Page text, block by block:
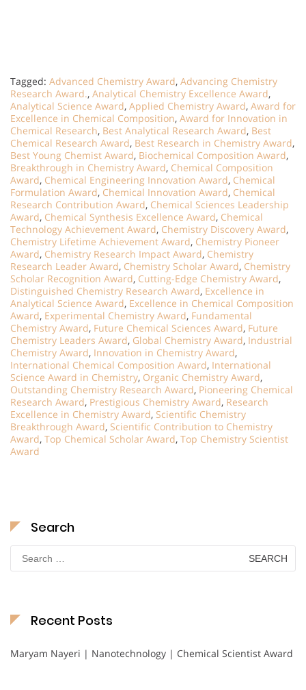
Tagged: Advanced Chemistry Award, Advancing Chemistry
Research Award., Analytical Chemistry Excellence Award,
Analytical Science Award, Applied Chemistry Award, Award for
Excellence in Chemical Composition, Award for Innovation in
Chemical Research, Best Analytical Research Award, Best
Chemical Research Award, Best Research in Chemistry Award,
Best Young Chemist Award, Biochemical Composition Award,
Breakthrough in Chemistry Award, Chemical Composition
Award, Chemical Engineering Innovation Award, Chemical
Formulation Award, Chemical Innovation Award, Chemical
Research Contribution Award, Chemical Sciences Leadership
Award, Chemical Synthesis Excellence Award, Chemical
Technology Achievement Award, Chemistry Discovery Award,
Chemistry Lifetime Achievement Award, Chemistry Pioneer
Award, Chemistry Research Impact Award, Chemistry
Research Leader Award, Chemistry Scholar Award, Chemistry
Scholar Recognition Award, Cutting-Edge Chemistry Award,
Distinguished Chemistry Research Award, Excellence in
Analytical Science Award, Excellence in Chemical Composition
Award, Experimental Chemistry Award, Fundamental
Chemistry Award, Future Chemical Sciences Award, Future
Chemistry Leaders Award, Global Chemistry Award, Industrial
Chemistry Award, Innovation in Chemistry Award,
International Chemical Composition Award, International
Science Award in Chemistry, Organic Chemistry Award,
Outstanding Chemistry Research Award, Pioneering Chemical
Research Award, Prestigious Chemistry Award, Research
Excellence in Chemistry Award, Scientific Chemistry
Breakthrough Award, Scientific Contribution to Chemistry
Award, Top Chemical Scholar Award, Top Chemistry Scientist
Award
Search
Search
for:
Recent Posts
Maryam Nayeri | Nanotechnology | Chemical Scientist Award